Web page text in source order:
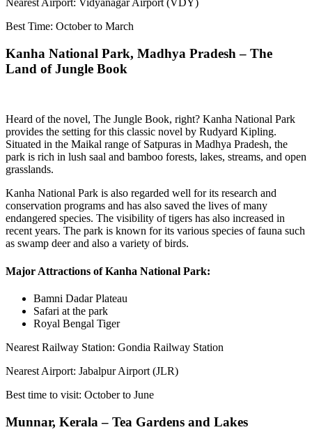
Nearest Airport: Vidyanagar Airport (VDY)
Best Time: October to March
Kanha National Park, Madhya Pradesh – The
Land of Jungle Book
Heard of the novel, The Jungle Book, right? Kanha National Park
provides the setting for this classic novel by Rudyard Kipling.
Situated in the Maikal range of Satpuras in Madhya Pradesh, the
park is rich in lush saal and bamboo forests, lakes, streams, and open
grasslands.
Kanha National Park is also regarded well for its research and
conservation programs and has also saved the lives of many
endangered species. The visibility of tigers has also increased in
recent years. The park is known for its various species of fauna such
as swamp deer and also a variety of birds.
Major Attractions of Kanha National Park:
Bamni Dadar Plateau
Safari at the park
Royal Bengal Tiger
Nearest Railway Station: Gondia Railway Station
Nearest Airport: Jabalpur Airport (JLR)
Best time to visit: October to June
Munnar, Kerala – Tea Gardens and Lakes